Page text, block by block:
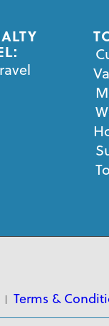
Terms &